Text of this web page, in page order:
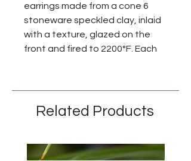
earrings made from a cone 6
stoneware speckled clay, inlaid
with a texture, glazed on the
front and fired to 2200°F. Each
between each earring.
Niobium is naturally
Related Products